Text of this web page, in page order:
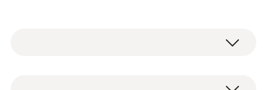
The communication modules enable the use